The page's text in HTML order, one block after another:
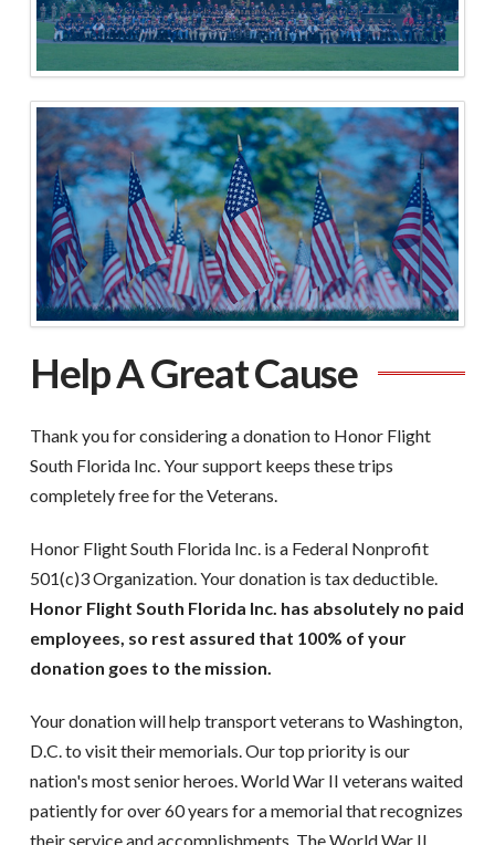
Help A Great Cause
Thank you for considering a donation to Honor Flight
South Florida Inc. Your support keeps these trips
completely free for the Veterans.
Honor Flight South Florida Inc. is a Federal Nonprofit
501(c)3 Organization. Your donation is tax deductible.
Honor Flight South Florida Inc. has absolutely no paid
employees, so rest assured that 100% of your
donation goes to the mission.
Your donation will help transport veterans to Washington,
D.C. to visit their memorials. Our top priority is our
nation's most senior heroes. World War II veterans waited
patiently for over 60 years for a memorial that recognizes
their service and accomplishments. The World War II